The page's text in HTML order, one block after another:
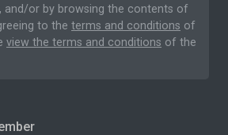
and/or by browsing the contents of
to the terms and conditions of
view the terms and conditions of the